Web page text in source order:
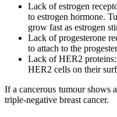
Lack of estrogen
to estrogen hormone.
grow fast as estrogen
Lack of progesterone
to attach to the
Lack of HER2 proteins:
HER2 cells on their
If a cancerous tumour shows
triple-negative breast cancer.